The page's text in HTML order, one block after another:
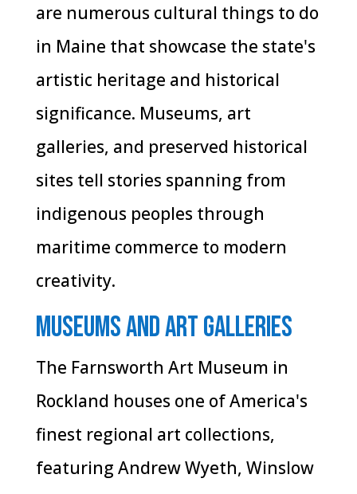
are numerous cultural things to do
in Maine that showcase the state's
artistic heritage and historical
significance. Museums, art
galleries, and preserved historical
sites tell stories spanning from
indigenous peoples through
maritime commerce to modern
creativity.
Museums and Art Galleries
The Farnsworth Art Museum in
Rockland houses one of America's
finest regional art collections,
featuring Andrew Wyeth, Winslow